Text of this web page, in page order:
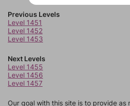
Previous Levels
Level 1451
Level 1452
Level 1453
Next Levels
Level 1455
Level 1456
Level 1457
Our goal with this site is to provide as